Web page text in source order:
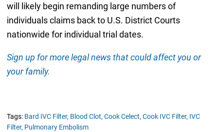
will likely begin remanding large numbers of
individuals claims back to U.S. District Courts
nationwide for individual trial dates.
Sign up for more legal news that could affect you or
your family.
Tags: Bard IVC Filter, Blood Clot, Cook Celect, Cook IVC Filter, IVC
Filter, Pulmonary Embolism